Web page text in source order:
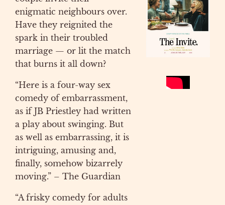
enigmatic neighbours over.
Have they reignited the
spark in their troubled
marriage — or lit the match
that burns it all down?
“Here is a four-way sex
comedy of embarrassment,
as if JB Priestley had written
a play about swinging. But
as well as embarrassing, it is
intriguing, amusing and,
finally, somehow bizarrely
moving.” – The Guardian
“A frisky comedy for adults